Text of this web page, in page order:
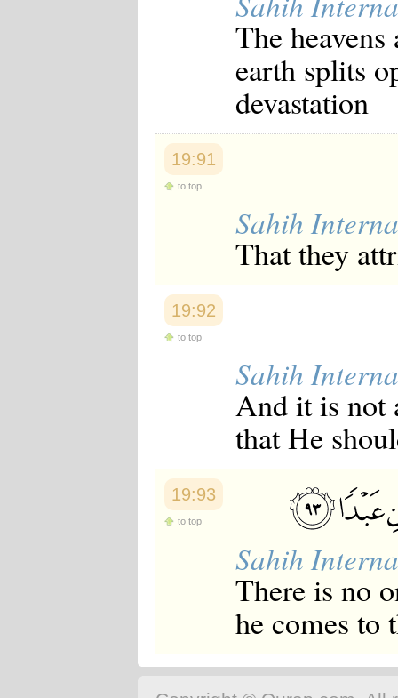
The
earth splits
devastation
19:91
to top
Sahih
That they
19:92
to top
Sahih
And it is not
that He
19:93
to top
Sahih
There is no
he comes to